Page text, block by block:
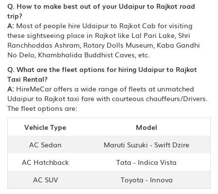
Q. How to make best out of your Udaipur to Rajkot road
trip?
A: Most of people hire Udaipur to Rajkot Cab for visiting
these sightseeing place in Rajkot like Lal Pari Lake, Shri
Ranchhoddas Ashram, Rotary Dolls Museum, Kaba Gandhi
No Delo, Khambhalida Buddhist Caves, etc.
Q. What are the fleet options for hiring Udaipur to Rajkot
Taxi Rental?
A: HireMeCar offers a wide range of fleets at unmatched
Udaipur to Rajkot taxi fare with courteous chauffeurs/Drivers.
The fleet options are:
Vehicle Type
Model
AC Sedan
Maruti Suzuki - Swift Dzire
AC Hatchback
Tata - Indica Vista
AC SUV
Toyota - Innova